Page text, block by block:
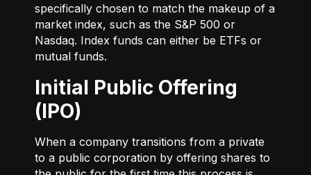
specifically chosen to match the makeup of a
market index, such as the S&P 500 or
Nasdaq. Index funds can either be ETFs or
mutual funds.
Initial Public Offering
(IPO)
When a company transitions from a private
to a public corporation by offering shares to